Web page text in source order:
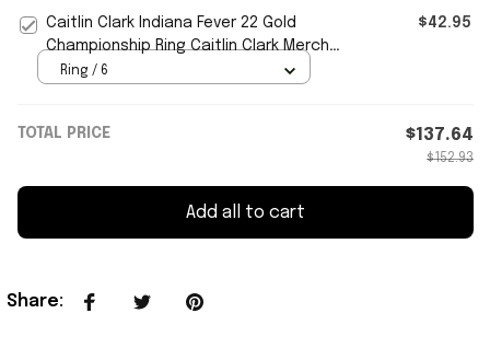
Caitlin Clark Indiana Fever 22 Gold
Championship Ring Caitlin Clark Merch
Basketball Fan Gifts
$42.95
Ring / 6
TOTAL PRICE $137.64
$152.93
Add all to cart
Share: